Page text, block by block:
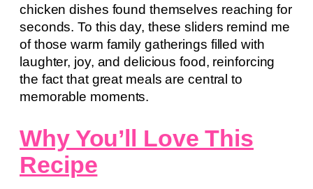
chicken dishes found themselves reaching for
seconds. To this day, these sliders remind me
of those warm family gatherings filled with
laughter, joy, and delicious food, reinforcing
the fact that great meals are central to
memorable moments.
Why You’ll Love This
Recipe